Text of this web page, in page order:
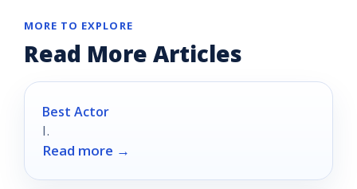
MORE TO EXPLORE
Read More Articles
Best Actor
I.
Read more →